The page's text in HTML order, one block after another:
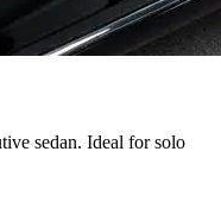
sedan. Ideal for solo